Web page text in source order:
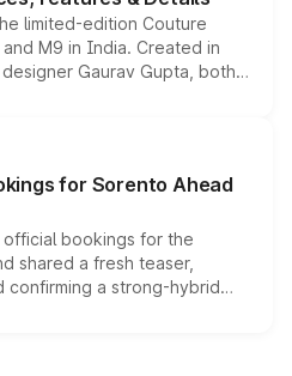
limited-edition Couture
M9 in India. Created in
Gaurav Gupta, both
enhancements
editions are priced above
begin this month.
for Sorento Ahead
official bookings for the
shared a fresh teaser,
confirming a strong-hybrid
the launch date remain